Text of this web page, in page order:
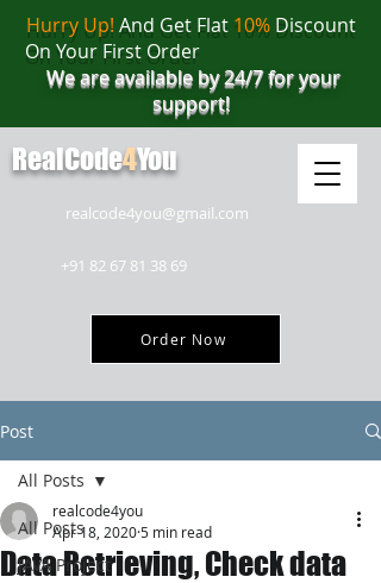
realcode4you@gmail.com
+91 82 67 81 38 69
Order Now
Hurry Up! And Get Flat 10%Discount
On Your First Order
We are available by 24/7 for your
support!
RealCode4You
Post
All Posts
JAVA Project
All Posts
Data Retrieving, Check data
realcode4you
Apr 18, 2020 5 min read